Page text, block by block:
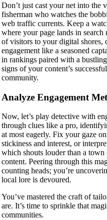
Don’t just cast your net into the
fisherman who watches the
web traffic currents. Keep a
where your page lands in
of visitors to your digital shores,
engagement like a seasoned
in rankings paired with a
signs of your content’s
community.
Analyze Engagement
Now, let’s play detective with
through clues like a pro,
at most eagerly. Fix your gaze
stickiness and interest, or
which shouts louder than a
content. Peering through this
counting heads; you’re
local lore is devoured.
You’ve mastered the craft of
are. It’s time to sprinkle that
communities.